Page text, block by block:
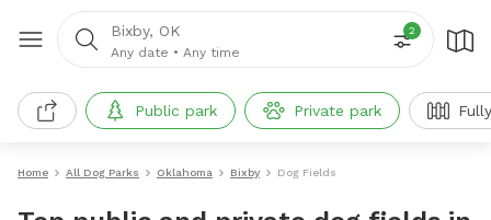
Bixby, OK
Any date • Any time
2
Public park Private park
Home All Dog Parks Oklahoma Bixby Dog Fields